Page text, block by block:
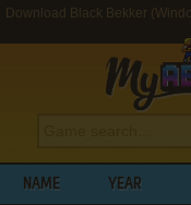
Download Black Bekker
NAME YEAR